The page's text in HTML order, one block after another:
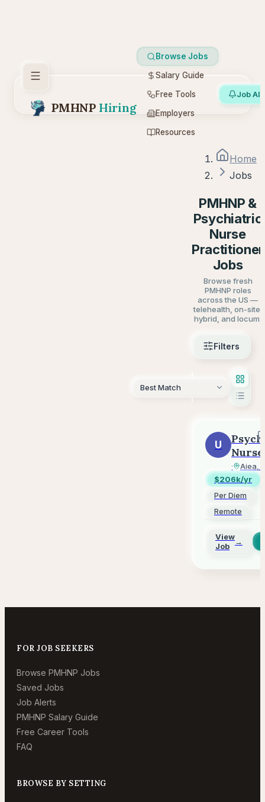
PMHNP Hiring
Browse Jobs
Salary Guide
Free Tools
Employers
Resources
Job
Home
Jobs
PMHNP &
Psychiatric
Nurse
Practitioner
Jobs
Browse fresh
PMHNP roles
across the US —
telehealth, on-site,
hybrid, and locum.
Filters
U
Nurse
-
Per
Diem
·
Aiea,
$206k/yr
Per Diem
Remote
View
Job
→
FOR JOB SEEKERS
Browse PMHNP Jobs
Saved Jobs
Job Alerts
PMHNP Salary Guide
Free Career Tools
FAQ
BROWSE BY SETTING